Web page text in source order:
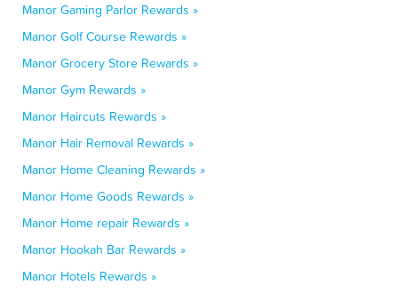
Manor Gaming Parlor Rewards »
Manor Golf Course Rewards »
Manor Grocery Store Rewards »
Manor Gym Rewards »
Manor Haircuts Rewards »
Manor Hair Removal Rewards »
Manor Home Cleaning Rewards »
Manor Home Goods Rewards »
Manor Home repair Rewards »
Manor Hookah Bar Rewards »
Manor Hotels Rewards »